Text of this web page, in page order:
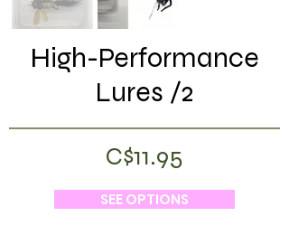
High-Performance
Lures /2
C$11.95
SEE OPTIONS